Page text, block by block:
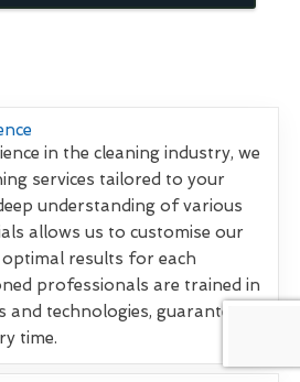
in the cleaning industry, we
services tailored to your
understanding of various
allows us to customise our
results for each
professionals are trained in
and technologies, guaranteeing
time.